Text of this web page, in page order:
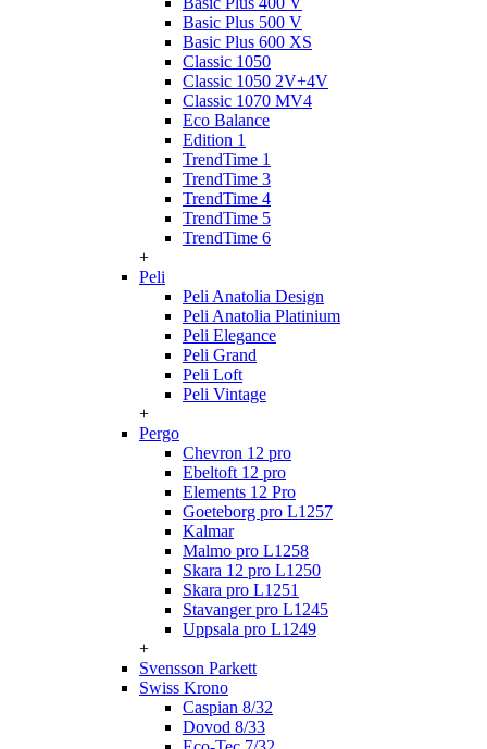
Basic Plus 500 V
Basic Plus 600 ХS
Classic 1050
Classic 1050 2V+4V
Classic 1070 МV4
Eco Balance
Edition 1
TrendTime 1
TrendTime 3
TrendTime 4
TrendTime 5
TrendTime 6
+
Peli
Peli Anatolia Design
Peli Anatolia Platinium
Peli Elegance
Peli Grand
Peli Loft
Peli Vintage
+
Pergo
Chevron 12 pro
Ebeltoft 12 pro
Elements 12 Pro
Goeteborg pro L1257
Kalmar
Malmo pro L1258
Skara 12 pro L1250
Skara pro L1251
Stavanger pro L1245
Uppsala pro L1249
+
Svensson Parkett
Swiss Krono
Caspian 8/32
Dovod 8/33